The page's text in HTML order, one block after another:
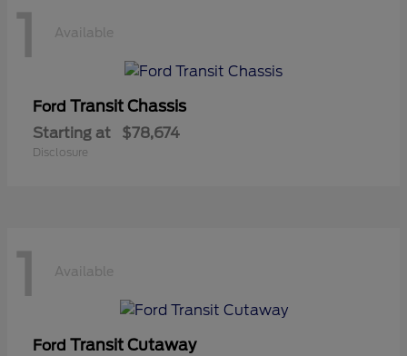
1 Available
Ford Transit Chassis
Starting at $78,674
Disclosure
1 Available
Ford Transit Cutaway